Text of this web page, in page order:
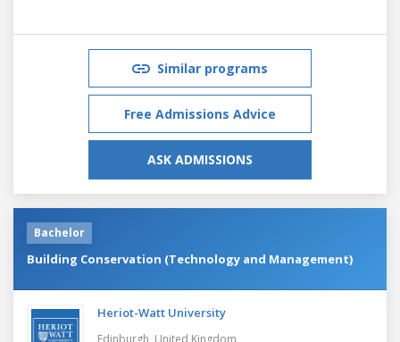
Similar programs
Free Admissions Advice
ASK ADMISSIONS
Bachelor
Building Conservation (Technology and Management)
Heriot-Watt University
Edinburgh, United Kingdom